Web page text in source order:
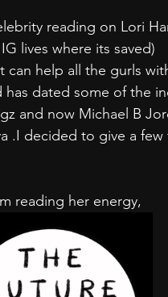
reading on Lori
lives where its saved)
dated some of the
and now Michael B
.I decided to give a
reading her energy,